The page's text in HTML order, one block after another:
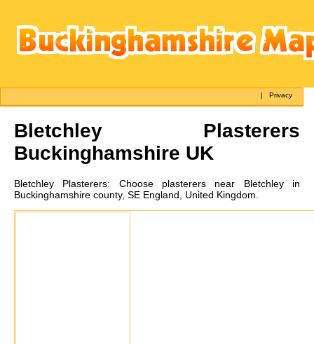
|Privacy
Bletchley Plasterers
Buckinghamshire UK
Bletchley Plasterers: Choose plasterers near Bletchley in
Buckinghamshire county, SE England, United Kingdom.